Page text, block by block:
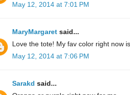
May 12, 2014 at 7:01 PM
MaryMargaret said...
Love the tote! My fav color right now
May 12, 2014 at 7:06 PM
Sarakd said...